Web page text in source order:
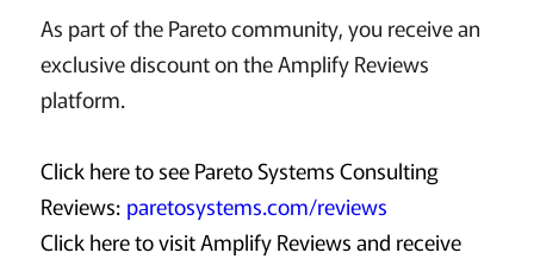
As part of the Pareto community, you receive an
exclusive discount on the Amplify Reviews
platform.
Click here to see Pareto Systems Consulting
Reviews: paretosystems.com/reviews
Click here to visit Amplify Reviews and receive